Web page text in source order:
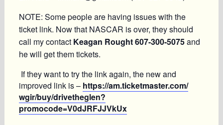
NOTE: Some people are having issues with the
ticket link. Now that NASCAR is over, they should
call my contact Keagan Rought 607-300-5075and
he will get them tickets.
If they want to try the link again, the new and
improved link is – https://am.ticketmaster.com/
wgir/buy/drivetheglen?
promocode=V0dJRFJJVkUx